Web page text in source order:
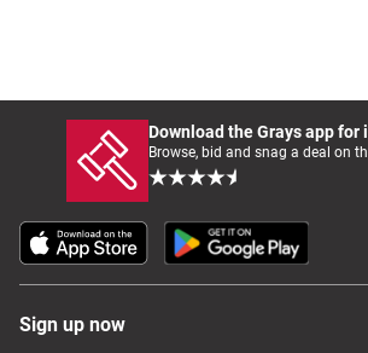
Download the Grays app for
Browse, bid and snag a deal on
Sign up now